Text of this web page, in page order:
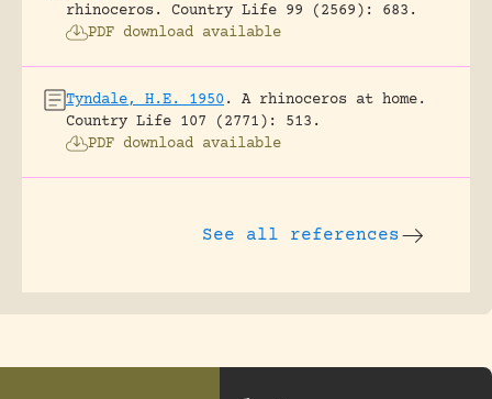
rhinoceros.
Country Life 99 (2569): 683.
PDF download available
Tyndale, H.E. 1950 .
A rhinoceros at home.
Country Life 107 (2771): 513.
PDF download available
See all references